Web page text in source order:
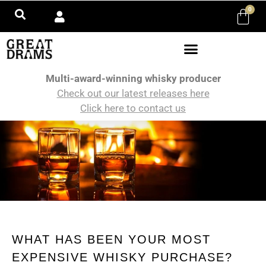
0
Multi-award-winning whisky producer
Check out our latest releases here
Click here to contact us
WHAT HAS BEEN YOUR MOST
EXPENSIVE WHISKY PURCHASE?